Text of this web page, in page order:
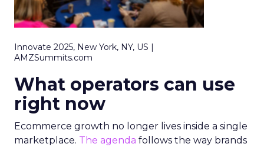
Innovate 2025, New York, NY, US |
AMZSummits.com
What operators can use
right now
Ecommerce growth no longer lives inside a single
marketplace. The agenda follows the way brands